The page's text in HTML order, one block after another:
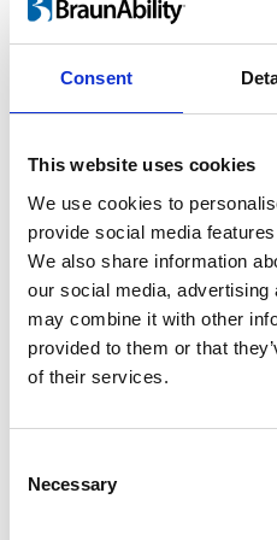
Consent
This website uses cookies
We use cookies to
provide social media
We also share information
our social media,
may combine it with other
provided to them or that
of their services.
Selection
Necessary
For children and
Lifting a child in and
the risk of injury
the Turny®Evo you
lifts and save your